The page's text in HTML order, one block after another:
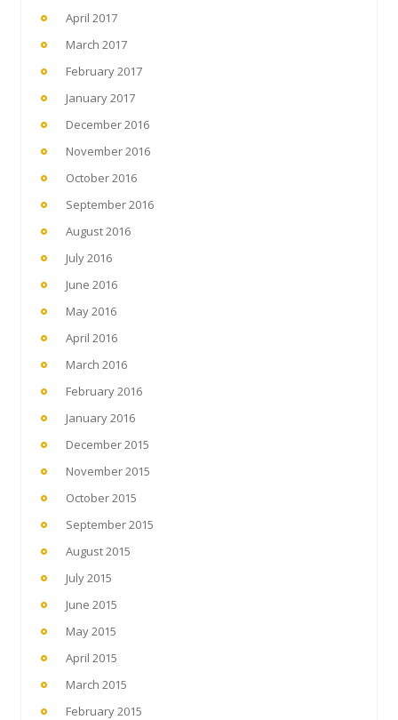
April 2017
March 2017
February 2017
January 2017
December 2016
November 2016
October 2016
September 2016
August 2016
July 2016
June 2016
May 2016
April 2016
March 2016
February 2016
January 2016
December 2015
November 2015
October 2015
September 2015
August 2015
July 2015
June 2015
May 2015
April 2015
March 2015
February 2015